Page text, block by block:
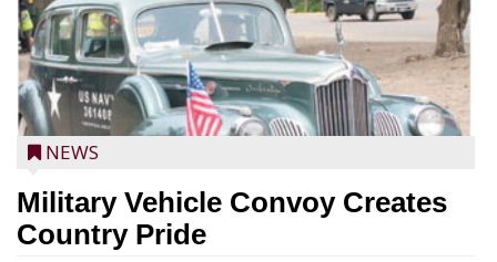
NEWS
Military Vehicle Convoy Creates
Country Pride